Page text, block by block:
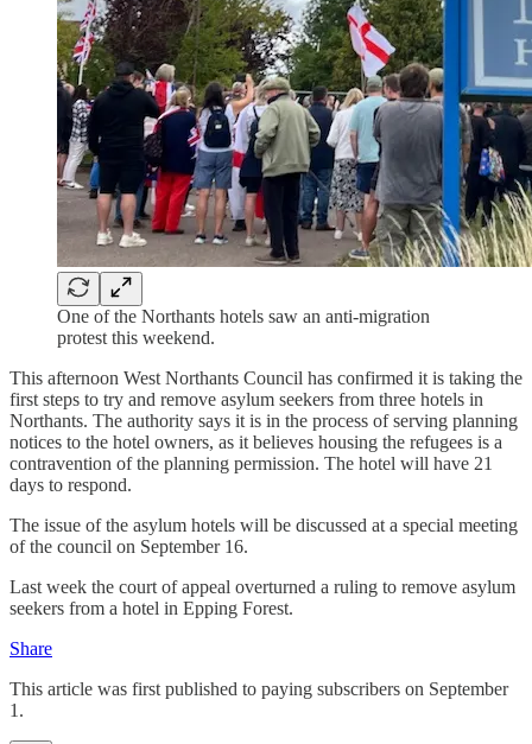
One of the Northants hotels saw an anti-migration
protest this weekend.
This afternoon West Northants Council has confirmed it is taking the
first steps to try and remove asylum seekers from three hotels in
Northants. The authority says it is in the process of serving planning
notices to the hotel owners, as it believes housing the refugees is a
contravention of the planning permission. The hotel will have 21
days to respond.
The issue of the asylum hotels will be discussed at a special meeting
of the council on September 16.
Last week the court of appeal overturned a ruling to remove asylum
seekers from a hotel in Epping Forest.
Share
This article was first published to paying subscribers on September
1.